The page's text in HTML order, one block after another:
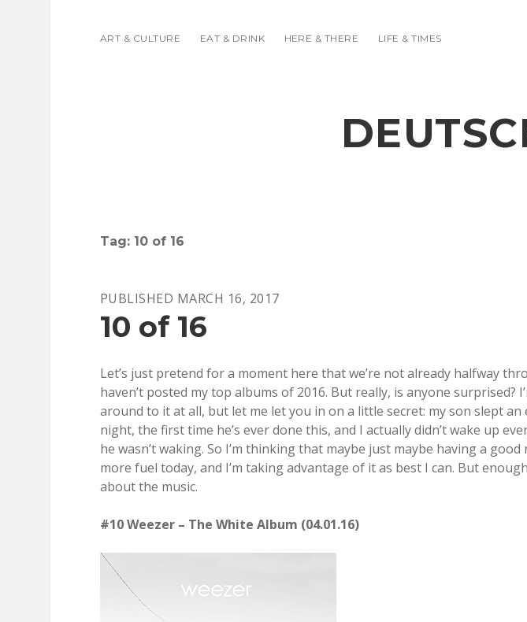
ART & CULTURE EAT & DRINK HERE & THERE LIFE & TIMES
Tag: 10 of 16
PUBLISHED MARCH 16, 2017
10 of 16
Let’s just pretend for a moment here that we’re not already halfway
haven’t posted my top albums of 2016. But really, is anyone surprised?
around to it at all, but let me let you in on a little secret: my son slept
night, the first time he’s ever done this, and I actually didn’t wake up
he wasn’t waking. So I’m thinking that maybe just maybe having a good
more fuel today, and I’m taking advantage of it as best I can. But
about the music.
#10 Weezer – The White Album (04.01.16)